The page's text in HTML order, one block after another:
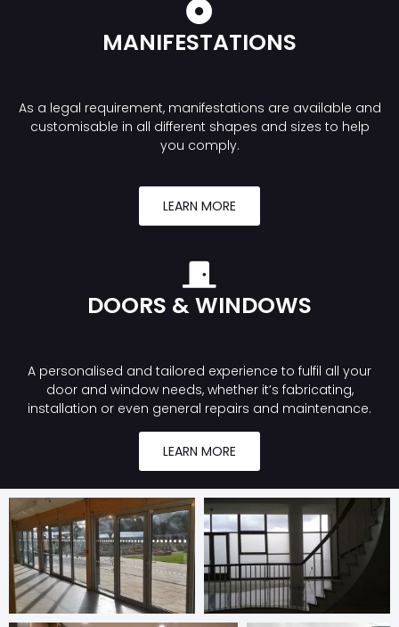
MANIFESTATIONS
As a legal requirement, manifestations are available and
customisable in all different shapes and sizes to help
you comply.
LEARN MORE
DOORS & WINDOWS
A personalised and tailored experience to fulfil all your
door and window needs, whether it’s fabricating,
installation or even general repairs and maintenance.
LEARN MORE